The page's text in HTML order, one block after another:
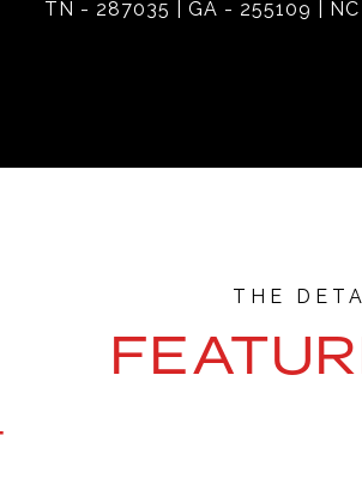
TN - 287035 | GA - 255109 |